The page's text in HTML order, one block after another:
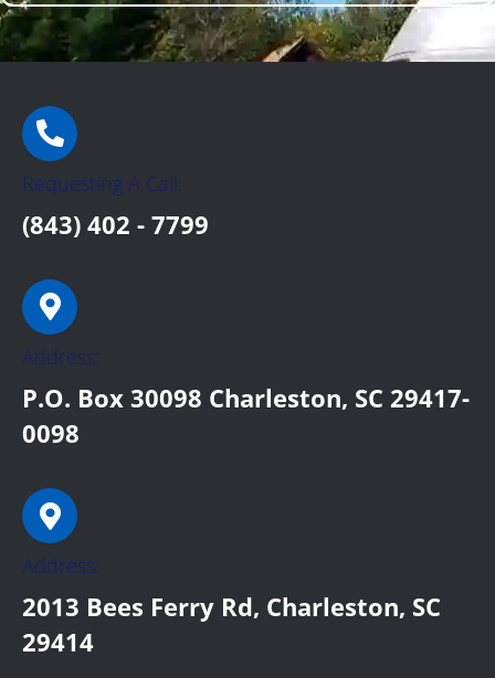
Requesting A Call:
(843) 402 - 7799
Address:
P.O. Box 30098 Charleston, SC 29417-
0098
Address:
2013 Bees Ferry Rd, Charleston, SC
29414